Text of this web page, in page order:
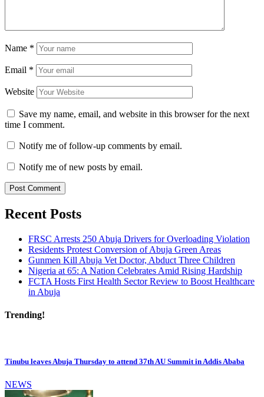
Name *
Email *
Website
Save my name, email, and website in this browser for the next
time I comment.
Notify me of follow-up comments by email.
Notify me of new posts by email.
Recent Posts
FRSC Arrests 250 Abuja Drivers for Overloading Violation
Residents Protest Conversion of Abuja Green Areas
Gunmen Kill Abuja Vet Doctor, Abduct Three Children
Nigeria at 65: A Nation Celebrates Amid Rising Hardship
FCTA Hosts First Health Sector Review to Boost Healthcare
in Abuja
Trending!
Tinubu leaves Abuja Thursday to attend 37th AU Summit in Addis Ababa
NEWS